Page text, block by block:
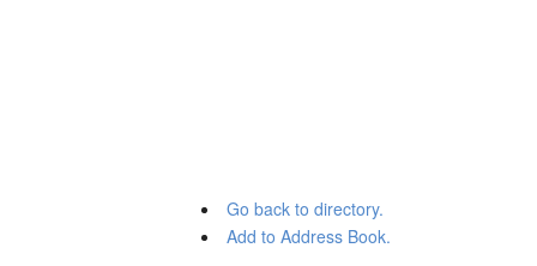
Go back to directory.
Add to Address Book.